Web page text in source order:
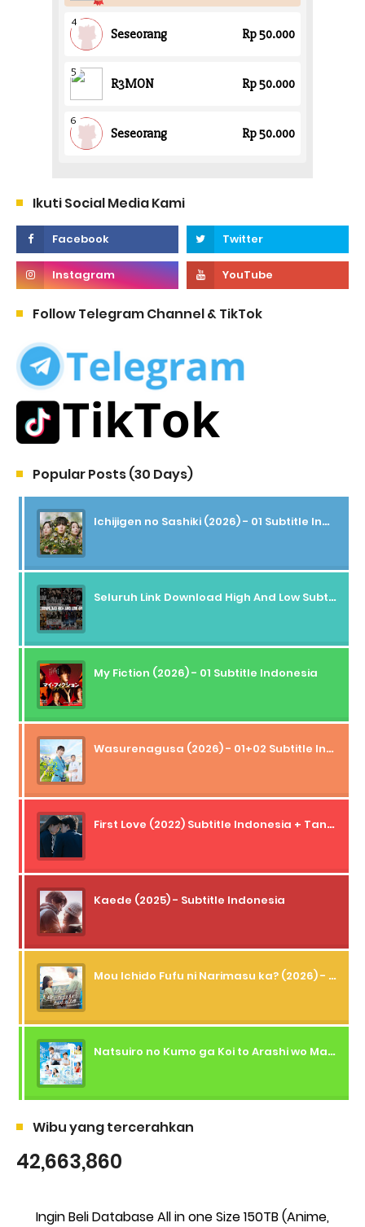
Ikuti Social Media Kami
Follow Telegram Channel & TikTok
Popular Posts (30 Days)
Ichijigen no Sashiki (2026) - 01 Subtitle Indonesia
Seluruh Link Download High And Low Subtitle Indonesia
My Fiction (2026) - 01 Subtitle Indonesia
Wasurenagusa (2026) - 01+02 Subtitle Indonesia
First Love (2022) Subtitle Indonesia + Tanpa Iklan + Streaming + 1080p
Kaede (2025) - Subtitle Indonesia
Mou Ichido Fufu ni Narimasu ka? (2026) - 01 Subtitle Indonesia
Natsuiro no Kumo ga Koi to Arashi wo Makiokosu (2026) - 01 Subtitle Indonesia
Wibu yang tercerahkan
42,663,860
Ingin Beli Database All in one Size 150TB (Anime,